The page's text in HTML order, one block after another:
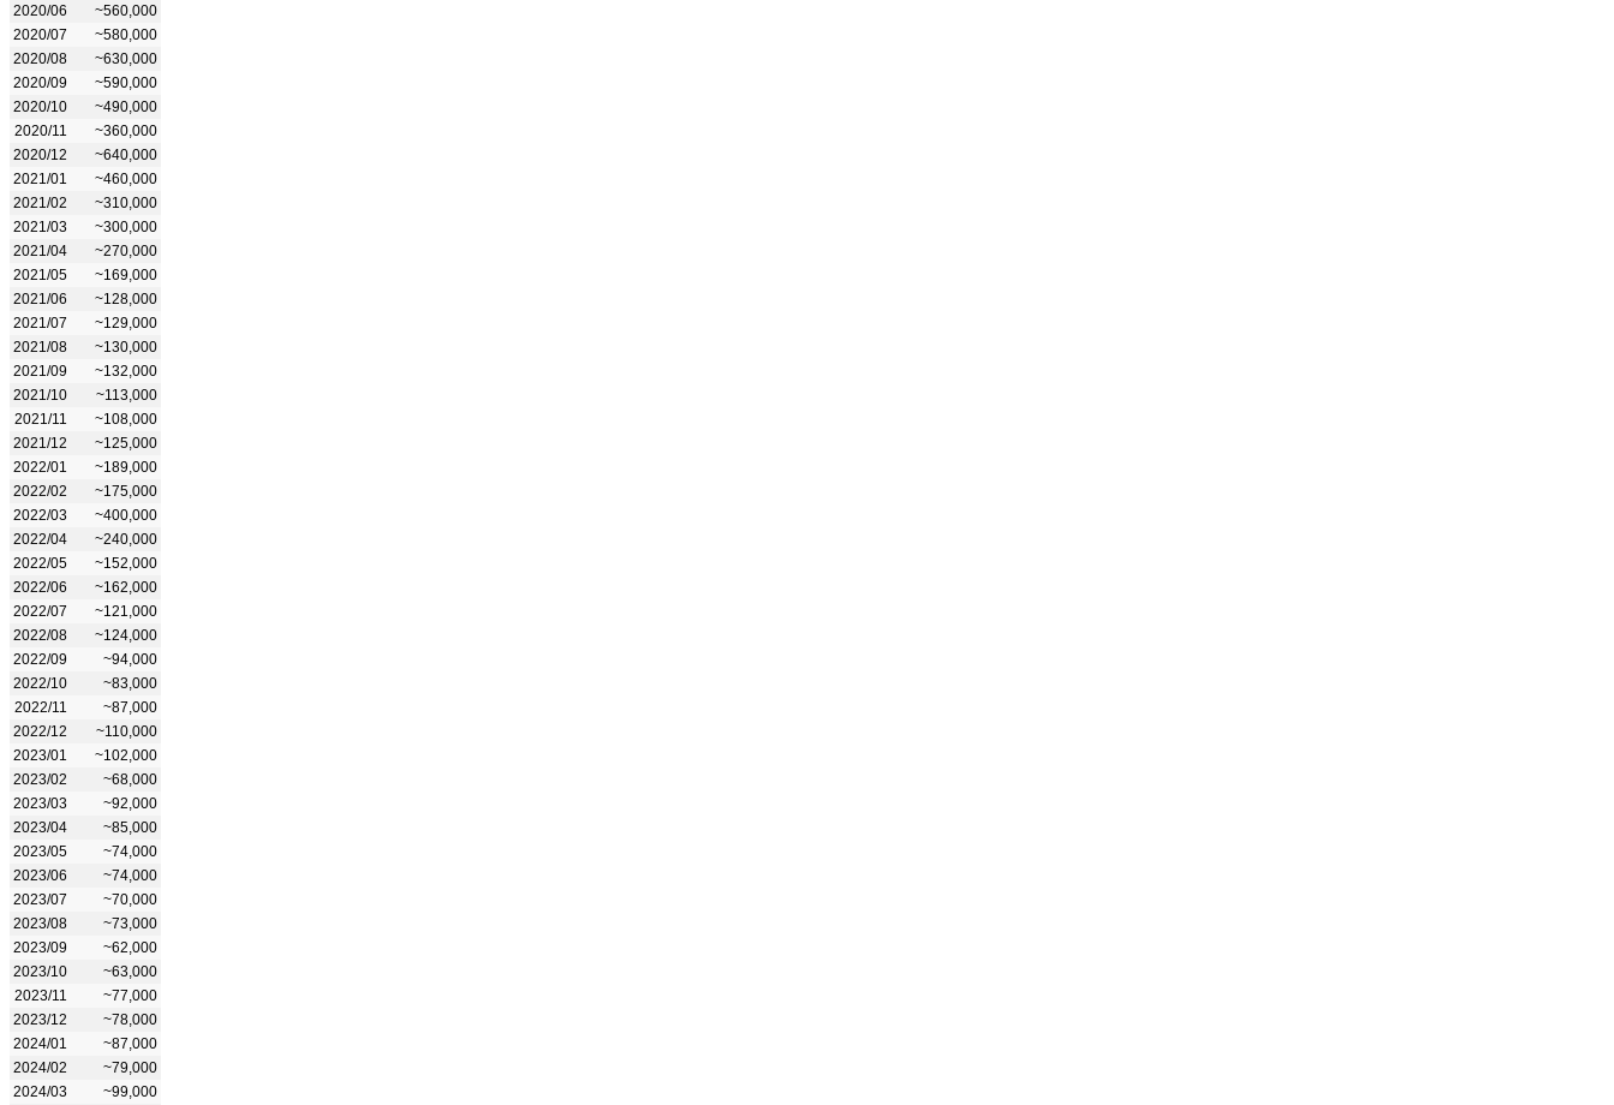
2020/06
~560,000
2020/07
~580,000
2020/08
~630,000
2020/09
~590,000
2020/10
~490,000
2020/11
~360,000
2020/12
~640,000
2021/01
~460,000
2021/02
~310,000
2021/03
~300,000
2021/04
~270,000
2021/05
~169,000
2021/06
~128,000
2021/07
~129,000
2021/08
~130,000
2021/09
~132,000
2021/10
~113,000
2021/11
~108,000
2021/12
~125,000
2022/01
~189,000
2022/02
~175,000
2022/03
~400,000
2022/04
~240,000
2022/05
~152,000
2022/06
~162,000
2022/07
~121,000
2022/08
~124,000
2022/09
~94,000
2022/10
~83,000
2022/11
~87,000
2022/12
~110,000
2023/01
~102,000
2023/02
~68,000
2023/03
~92,000
2023/04
~85,000
2023/05
~74,000
2023/06
~74,000
2023/07
~70,000
2023/08
~73,000
2023/09
~62,000
2023/10
~63,000
2023/11
~77,000
2023/12
~78,000
2024/01
~87,000
2024/02
~79,000
2024/03
~99,000